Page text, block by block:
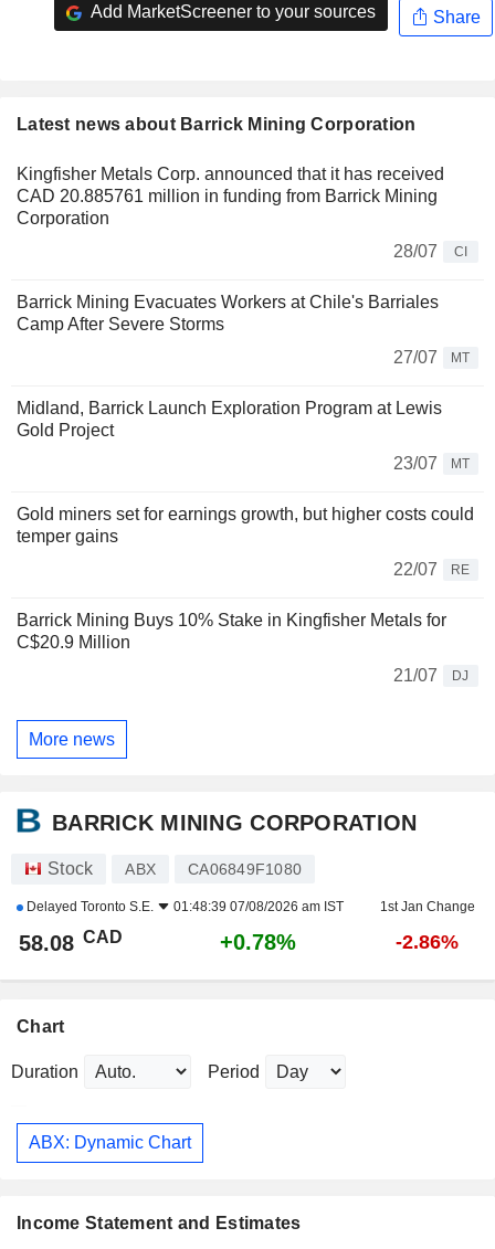
Add MarketScreener to your sources Share
Latest news about Barrick Mining Corporation
Kingfisher Metals Corp. announced that it has received
CAD 20.885761 million in funding from Barrick Mining
Corporation
28/07
CI
Barrick Mining Evacuates Workers at Chile's Barriales
Camp After Severe Storms
27/07
MT
Midland, Barrick Launch Exploration Program at Lewis
Gold Project
23/07
MT
Gold miners set for earnings growth, but higher costs could
temper gains
22/07
RE
Barrick Mining Buys 10% Stake in Kingfisher Metals for
C$20.9 Million
21/07
DJ
More news
BARRICK MINING CORPORATION
Stock ABX CA06849F1080
Delayed Toronto S.E. 01:48:39 07/08/2026 am IST 1st Jan Change
58.08 CAD +0.78% -2.86%
Chart
Duration Period
ABX: Dynamic Chart
Income Statement and Estimates